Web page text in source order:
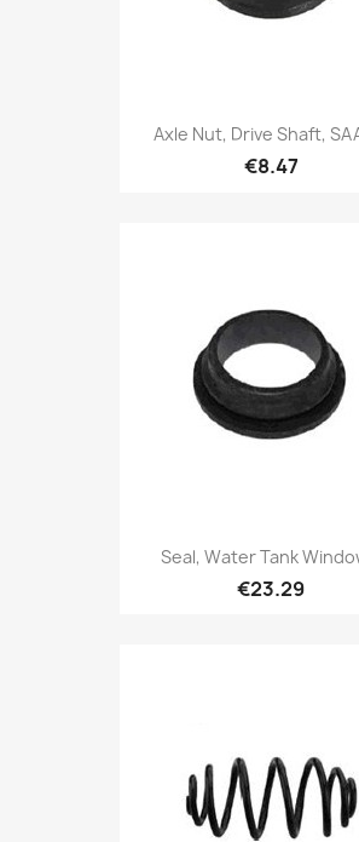
Axle Nut, Drive Shaft,
€8.47
Seal, Water Tank
€23.29